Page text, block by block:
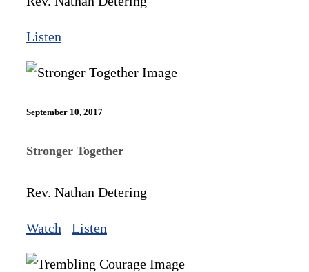
Listen
September 10, 2017
Stronger Together
Rev. Nathan Detering
Watch Listen